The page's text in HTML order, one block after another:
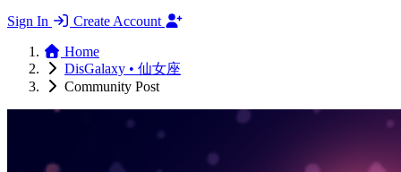
Sign In
Create Account
Home
DisGalaxy • 仙女座
Community Post